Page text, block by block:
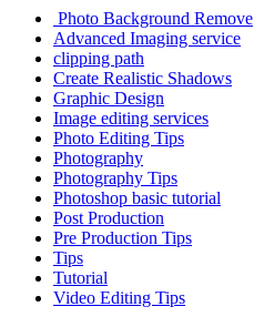
Photo Background Remove
Advanced Imaging service
clipping path
Create Realistic Shadows
Graphic Design
Image editing services
Photo Editing Tips
Photography
Photography Tips
Photoshop basic tutorial
Post Production
Pre Production Tips
Tips
Tutorial
Video Editing Tips